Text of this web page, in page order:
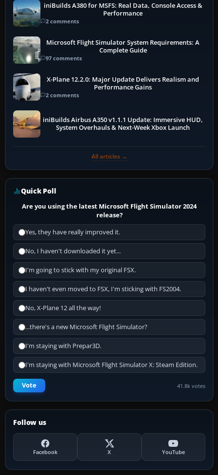
iniBuilds A380 for MSFS: Real Data, Console Access &
Performance
2 comments
Microsoft Flight Simulator System Requirements: A
Complete Guide
97 comments
X-Plane 12.2.0: Major Update Delivers Realism and
Performance Gains
2 comments
iniBuilds Airbus A350 v1.1.1 Update: Immersive HUD,
System Overhauls & Next-Week Xbox Launch
All articles →
Quick Poll
Are you using the latest Microsoft Flight Simulator 2024
release?
Yes, they have really improved it.
No, I haven't downloaded it yet...
I'm going to stick with my original FSX.
I haven't even moved to FSX, I'm sticking with FS2004.
No, X-Plane 12 all the way!
...there's a new Microsoft Flight Simulator?
I'm staying with Prepar3D.
I'm staying with Microsoft Flight Simulator X: Steam Edition.
Vote 41.8k votes
Follow us
Facebook X YouTube